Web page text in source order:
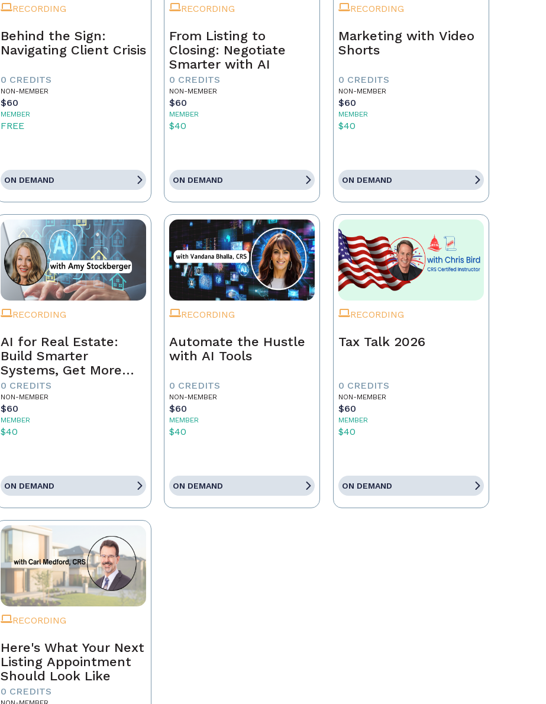
RECORDING
Behind the Sign:
Navigating Client Crisis
0 CREDITS
NON-MEMBER
$60
MEMBER
FREE
ON DEMAND
RECORDING
From Listing to
Closing: Negotiate
Smarter with AI
0 CREDITS
NON-MEMBER
$60
MEMBER
$40
ON DEMAND
RECORDING
Marketing with Video
Shorts
0 CREDITS
NON-MEMBER
$60
MEMBER
$40
ON DEMAND
RECORDING
AI for Real Estate:
Build Smarter
Systems, Get More
Referrals
0 CREDITS
NON-MEMBER
$60
MEMBER
$40
ON DEMAND
RECORDING
Automate the Hustle
with AI Tools
0 CREDITS
NON-MEMBER
$60
MEMBER
$40
ON DEMAND
RECORDING
Tax Talk 2026
0 CREDITS
NON-MEMBER
$60
MEMBER
$40
ON DEMAND
RECORDING
Here's What Your Next
Listing Appointment
Should Look Like
0 CREDITS